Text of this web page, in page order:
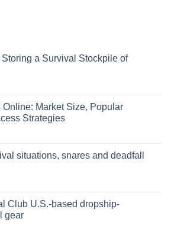
a Survival Stockpile of
Market Size, Popular
Strategies
situations, snares and deadfall
Club U.S.-based dropship-
gear